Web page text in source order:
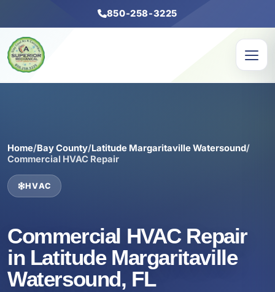
850-258-3225
Home/Bay County/Latitude Margaritaville Watersound/
Commercial HVAC Repair
HVAC
Commercial HVAC Repair
in Latitude Margaritaville
Watersound, FL